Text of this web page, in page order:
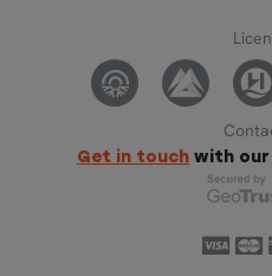
Get in touch with